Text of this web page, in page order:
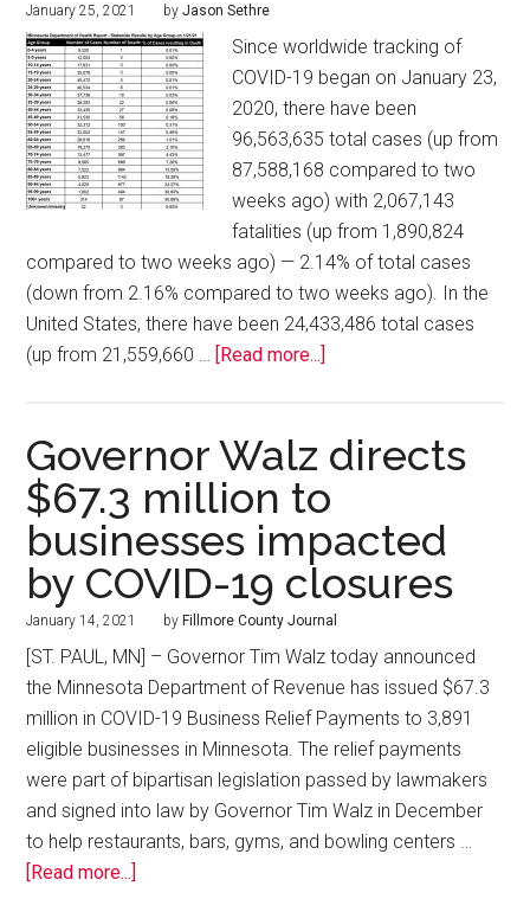
January 25, 2021 byJason Sethre
Since worldwide tracking of
COVID-19 began on January 23,
2020, there have been
96,563,635 total cases (up from
87,588,168 compared to two
weeks ago) with 2,067,143
fatalities (up from 1,890,824
compared to two weeks ago) — 2.14% of total cases
(down from 2.16% compared to two weeks ago). In the
United States, there have been 24,433,486 total cases
(up from 21,559,660 …
[Read more...]
Governor Walz directs
$67.3 million to
businesses impacted
by COVID-19 closures
January 14, 2021 by Fillmore County Journal
[ST. PAUL, MN] – Governor Tim Walz today announced
the Minnesota Department of Revenue has issued $67.3
million in COVID-19 Business Relief Payments to 3,891
eligible businesses in Minnesota. The relief payments
were part of bipartisan legislation passed by lawmakers
and signed into law by Governor Tim Walz in December
to help restaurants, bars, gyms, and bowling centers …
[Read more...]